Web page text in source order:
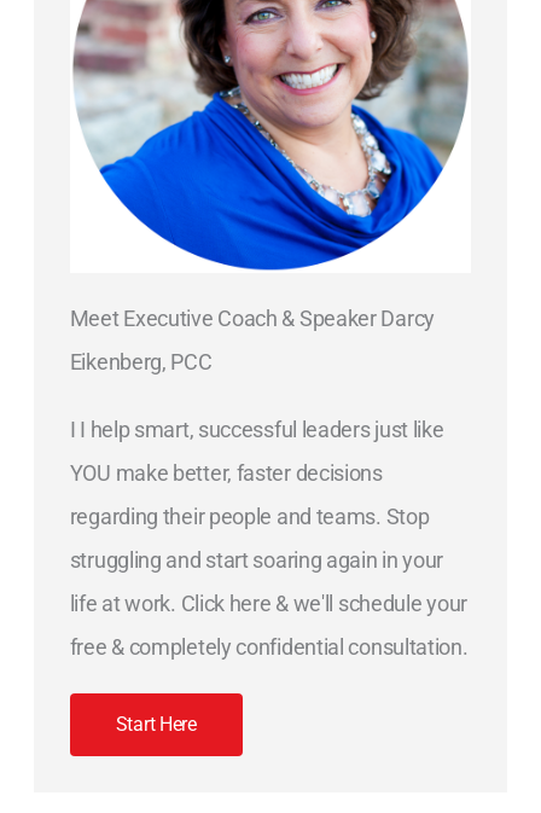
Meet Executive Coach & Speaker Darcy
Eikenberg, PCC
I I help smart, successful leaders just like
YOU make better, faster decisions
regarding their people and teams. Stop
struggling and start soaring again in your
life at work. Click here & we'll schedule your
free & completely confidential consultation.
Start Here